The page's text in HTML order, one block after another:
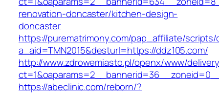
renovation-doncaster/kitchen-design-
doncaster
https://purematrimony.com/pap_affiliate/scripts/
a_aid=TMN2015&desturl=https://ddz105.com/
http://www.zdrowemiasto.pl/openx/www/
https://abeclinic.com/reborn/?